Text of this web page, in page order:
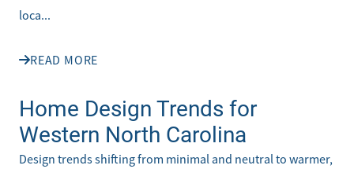
loca...
READ MORE
Home Design Trends for
Western North Carolina
Design trends shifting from minimal and neutral to warmer,